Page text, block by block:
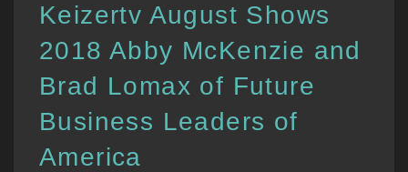
Keizertv August Shows
2018 Abby McKenzie and
Brad Lomax of Future
Business Leaders of
America